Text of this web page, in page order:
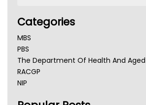
Categories
MBS
PBS
The Department Of Health And
RACGP
NIP